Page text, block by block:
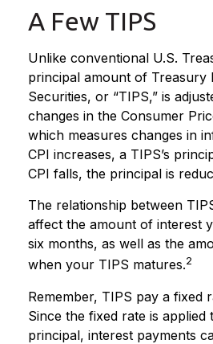
A Few TIPS
Unlike conventional U.S.
principal amount of Treasury
Securities, or “TIPS,” is
changes in the Consumer
which measures changes in
CPI increases, a TIPS’s
CPI falls, the principal is
The relationship between
affect the amount of interest
six months, as well as the
when your TIPS matures.2
Remember, TIPS pay a fixed
Since the fixed rate is applied
principal, interest payments